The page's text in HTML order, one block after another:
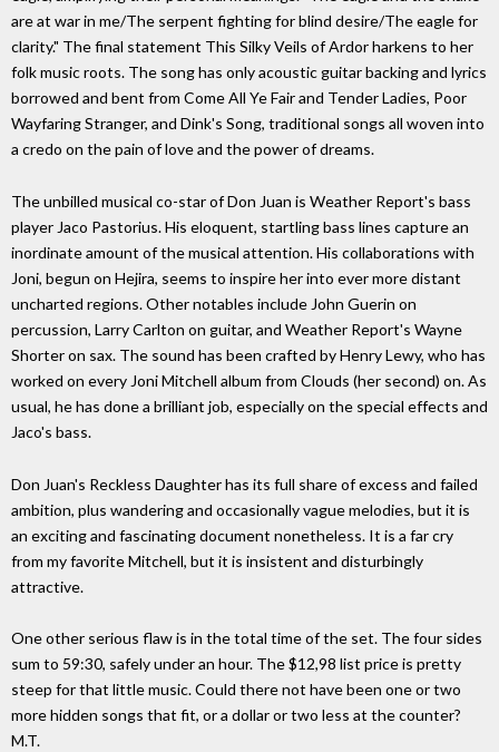
are at war in me/The serpent fighting for blind desire/The eagle for
clarity." The final statement This Silky Veils of Ardor harkens to her
folk music roots. The song has only acoustic guitar backing and lyrics
borrowed and bent from Come All Ye Fair and Tender Ladies, Poor
Wayfaring Stranger, and Dink's Song, traditional songs all woven into
a credo on the pain of love and the power of dreams.
The unbilled musical co-star of Don Juan is Weather Report's bass
player Jaco Pastorius. His eloquent, startling bass lines capture an
inordinate amount of the musical attention. His collaborations with
Joni, begun on Hejira, seems to inspire her into ever more distant
uncharted regions. Other notables include John Guerin on
percussion, Larry Carlton on guitar, and Weather Report's Wayne
Shorter on sax. The sound has been crafted by Henry Lewy, who has
worked on every Joni Mitchell album from Clouds (her second) on. As
usual, he has done a brilliant job, especially on the special effects and
Jaco's bass.
Don Juan's Reckless Daughter has its full share of excess and failed
ambition, plus wandering and occasionally vague melodies, but it is
an exciting and fascinating document nonetheless. It is a far cry
from my favorite Mitchell, but it is insistent and disturbingly
attractive.
One other serious flaw is in the total time of the set. The four sides
sum to 59:30, safely under an hour. The $12,98 list price is pretty
steep for that little music. Could there not have been one or two
more hidden songs that fit, or a dollar or two less at the counter?
M.T.